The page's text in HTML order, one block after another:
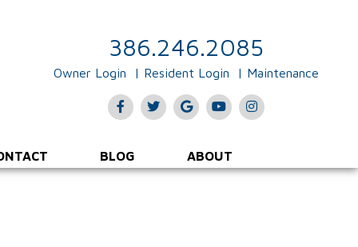
386.246.2085
Owner Login Resident Login Maintenance
FacebookTwitterGoogleYoutubeInstagram
BLOG ABOUT